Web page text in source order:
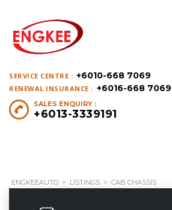
SERVICE CENTRE : +6010-668 7069
RENEWAL INSURANCE : +6016-668 7069
SALES ENQUIRY :
+6013-3339191
ENGKEEAUTO > LISTINGS > CAB CHASSIS